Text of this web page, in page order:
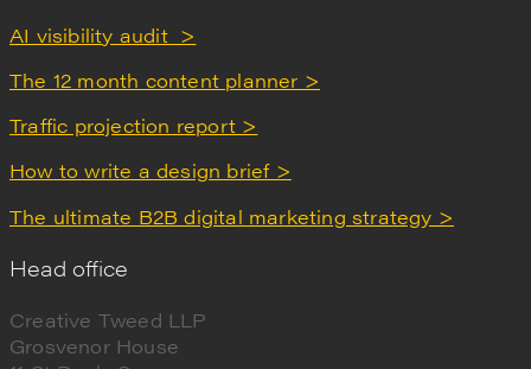
AI visibility audit >
The 12 month content planner >
Traffic projection report >
How to write a design brief >
The ultimate B2B digital marketing strategy >
Head office
Creative Tweed LLP
Grosvenor House